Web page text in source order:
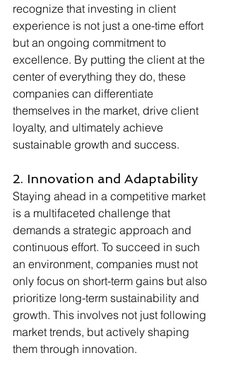
recognize that investing in client
experience is not just a one-time effort
but an ongoing commitment to
excellence. By putting the client at the
center of everything they do, these
companies can differentiate
themselves in the market, drive client
loyalty, and ultimately achieve
sustainable growth and success.
2. Innovation and Adaptability
Staying ahead in a competitive market
is a multifaceted challenge that
demands a strategic approach and
continuous effort. To succeed in such
an environment, companies must not
only focus on short-term gains but also
prioritize long-term sustainability and
growth. This involves not just following
market trends, but actively shaping
them through innovation.